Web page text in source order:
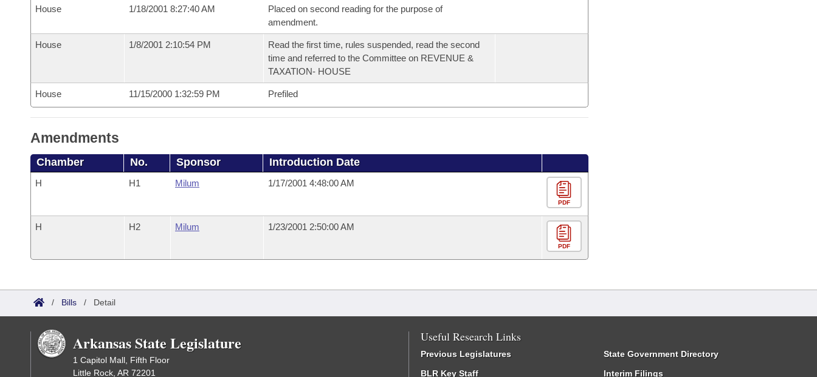
House 1/18/2001 8:27:40 AM
Placed on second reading for the purpose of
amendment.
House 1/8/2001 2:10:54 PM
Read the first time, rules suspended, read the second
time and referred to the Committee on REVENUE &
TAXATION- HOUSE
House 11/15/2000 1:32:59 PM Prefiled
Amendments
Chamber No. Sponsor Introduction Date
H H1 Milum 1/17/2001 4:48:00 AM
PDF
H H2 Milum 1/23/2001 2:50:00 AM
PDF
/ Bills / Detail
Arkansas State Legislature
1 Capitol Mall, Fifth Floor
Little Rock, AR 72201
Useful Research Links
Previous Legislatures
BLR Key Staff
State Government Directory
Interim Filings